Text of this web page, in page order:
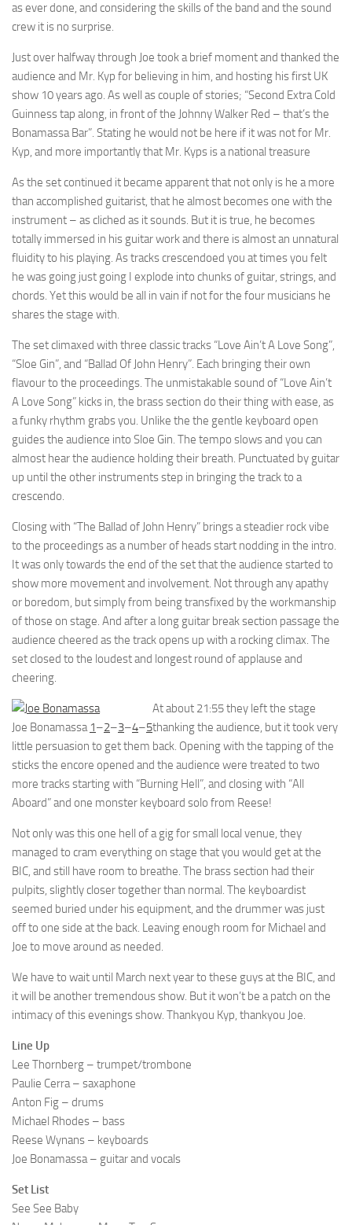
as ever done, and considering the skills of the band and the sound
crew it is no surprise.
Just over halfway through Joe took a brief moment and thanked the
audience and Mr. Kyp for believing in him, and hosting his first UK
show 10 years ago. As well as couple of stories; “Second Extra Cold
Guinness tap along, in front of the Johnny Walker Red – that’s the
Bonamassa Bar”. Stating he would not be here if it was not for Mr.
Kyp, and more importantly that Mr. Kyps is a national treasure
As the set continued it became apparent that not only is he a more
than accomplished guitarist, that he almost becomes one with the
instrument – as cliched as it sounds. But it is true, he becomes
totally immersed in his guitar work and there is almost an unnatural
fluidity to his playing. As tracks crescendoed you at times you felt
he was going just going I explode into chunks of guitar, strings, and
chords. Yet this would be all in vain if not for the four musicians he
shares the stage with.
The set climaxed with three classic tracks “Love Ain’t A Love Song”,
“Sloe Gin”, and “Ballad Of John Henry”. Each bringing their own
flavour to the proceedings. The unmistakable sound of “Love Ain’t
A Love Song” kicks in, the brass section do their thing with ease, as
a funky rhythm grabs you. Unlike the the gentle keyboard open
guides the audience into Sloe Gin. The tempo slows and you can
almost hear the audience holding their breath. Punctuated by guitar
up until the other instruments step in bringing the track to a
crescendo.
Closing with “The Ballad of John Henry” brings a steadier rock vibe
to the proceedings as a number of heads start nodding in the intro.
It was only towards the end of the set that the audience started to
show more movement and involvement. Not through any apathy
or boredom, but simply from being transfixed by the workmanship
of those on stage. And after a long guitar break section passage the
audience cheered as the track opens up with a rocking climax. The
set closed to the loudest and longest round of applause and
cheering.
Joe Bonamassa 1–2–3–4–5
At about 21:55 they left the stage
thanking the audience, but it took very
little persuasion to get them back. Opening with the tapping of the
sticks the encore opened and the audience were treated to two
more tracks starting with “Burning Hell”, and closing with “All
Aboard” and one monster keyboard solo from Reese!
Not only was this one hell of a gig for small local venue, they
managed to cram everything on stage that you would get at the
BIC, and still have room to breathe. The brass section had their
pulpits, slightly closer together than normal. The keyboardist
seemed buried under his equipment, and the drummer was just
off to one side at the back. Leaving enough room for Michael and
Joe to move around as needed.
We have to wait until March next year to these guys at the BIC, and
it will be another tremendous show. But it won’t be a patch on the
intimacy of this evenings show. Thankyou Kyp, thankyou Joe.
Line Up
Lee Thornberg – trumpet/trombone
Paulie Cerra – saxaphone
Anton Fig – drums
Michael Rhodes – bass
Reese Wynans – keyboards
Joe Bonamassa – guitar and vocals
Set List
See See Baby